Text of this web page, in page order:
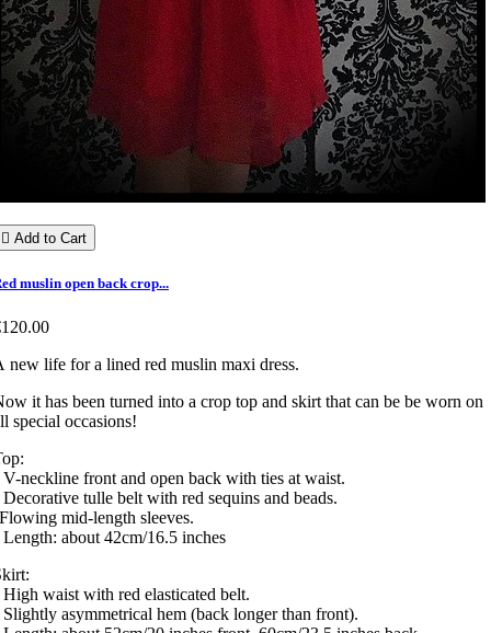
 Add to Cart
muslin open back crop...
new life for a lined red muslin maxi dress.
it has been turned into a crop top and skirt that can be be worn on
special occasions!
V-neckline front and open back with ties at waist.
Decorative tulle belt with red sequins and beads.
mid-length sleeves.
Length: about 42cm/16.5 inches
High waist with red elasticated belt.
Slightly asymmetrical hem (back longer than front).